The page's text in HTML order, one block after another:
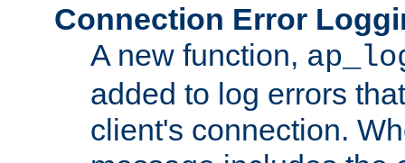
Connection Error
A new function,
added to log errors
client's connection.